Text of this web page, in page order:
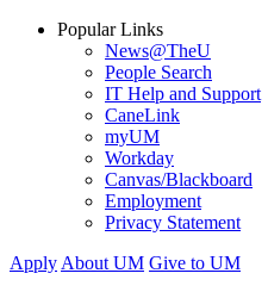
Popular Links
News@TheU
People Search
IT Help and Support
CaneLink
myUM
Workday
Canvas/Blackboard
Employment
Privacy Statement
Apply About UM Give to UM